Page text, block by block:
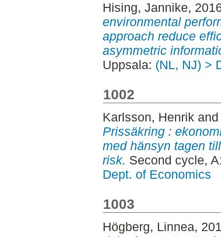
Hising, Jannike,
environmental
approach reduce
asymmetric
Uppsala: (NL, NJ) >
1002
Karlsson, Henrik
Prissäkring :
med hänsyn tagen
risk. Second cycle,
Dept. of Economics
1003
Högberg, Linnea,